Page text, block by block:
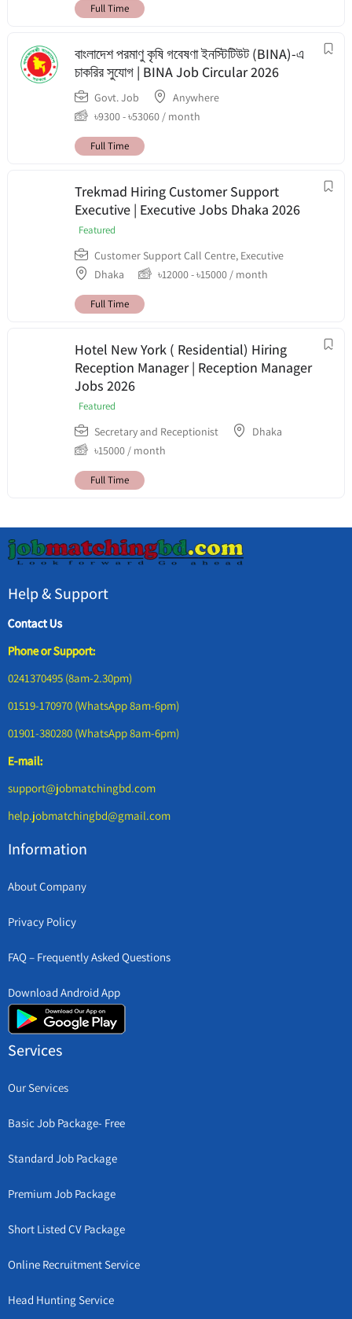
Full Time
বাংলাদেশ পরমাণু কৃষি গবেষণা ইনস্টিটিউট (BINA)-এ
চাকরির সুযোগ | BINA Job Circular 2026
Govt. Job
Anywhere
৳9300-৳53060 / month
Full Time
Trekmad Hiring Customer Support
Executive | Executive Jobs Dhaka 2026
Featured
Customer Support Call Centre, Executive
Dhaka
৳12000-৳15000 / month
Full Time
Hotel New York ( Residential) Hiring
Reception Manager | Reception Manager
Jobs 2026
Featured
Secretary and Receptionist
Dhaka
৳15000 / month
Full Time
Help & Support
Contact Us
Phone or Support:
0241370495 (8am-2.30pm)
01519-170970 (WhatsApp 8am-6pm)
01901-380280 (WhatsApp 8am-6pm)
E-mail:
support@jobmatchingbd.com
help.jobmatchingbd@gmail.com
Information
About Company
Privacy Policy
FAQ – Frequently Asked Questions
Download Android App
Services
Our Services
Basic Job Package- Free
Standard Job Package
Premium Job Package
Short Listed CV Package
Online Recruitment Service
Head Hunting Service